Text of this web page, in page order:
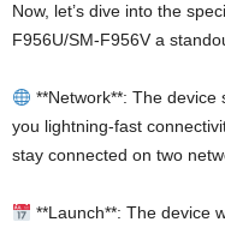
Now, let’s dive into the
F956U/SM-F956V a
**Network**: The device
you lightning-fast
stay connected on two
**Launch**: The device